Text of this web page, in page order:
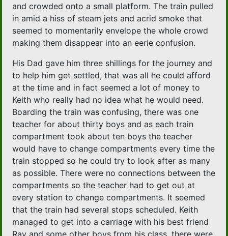
and crowded onto a small platform. The train pulled
in amid a hiss of steam jets and acrid smoke that
seemed to momentarily envelope the whole crowd
making them disappear into an eerie confusion.
His Dad gave him three shillings for the journey and
to help him get settled, that was all he could afford
at the time and in fact seemed a lot of money to
Keith who really had no idea what he would need.
Boarding the train was confusing, there was one
teacher for about thirty boys and as each train
compartment took about ten boys the teacher
would have to change compartments every time the
train stopped so he could try to look after as many
as possible. There were no connections between the
compartments so the teacher had to get out at
every station to change compartments. It seemed
that the train had several stops scheduled. Keith
managed to get into a carriage with his best friend